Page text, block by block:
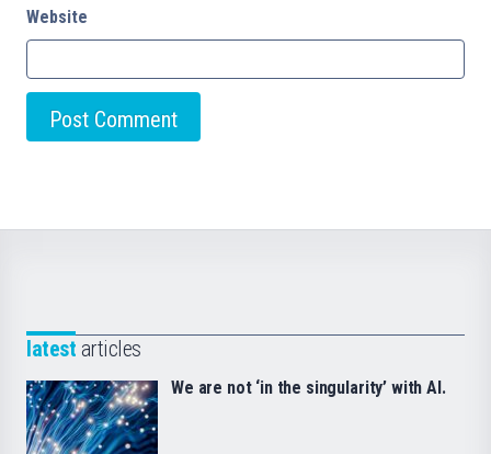
Website
latest articles
We are not ‘in the singularity’ with AI.